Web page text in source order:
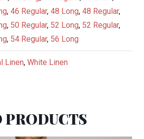
, 46 Regular, 48 Long, 48 Regular,
, 50 Regular, 52 Long, 52 Regular,
, 54 Regular, 56 Long
Linen, White Linen
PRODUCTS